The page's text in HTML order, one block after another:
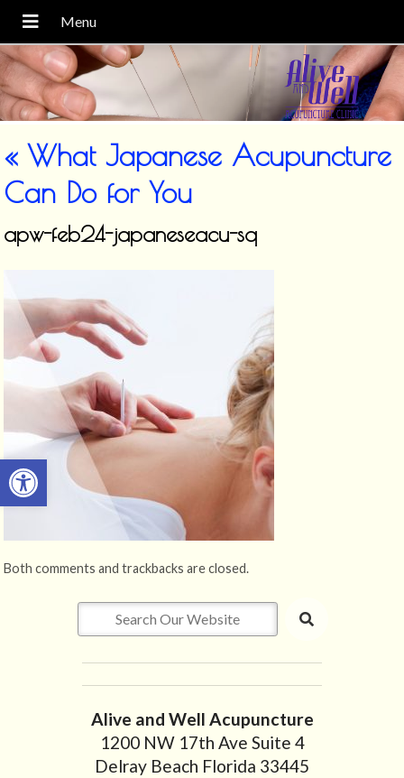
Open toolbar
«What Japanese Acupuncture
Can Do for You
apw-feb24-japaneseacu-sq
Both comments and trackbacks are closed.
Alive and Well Acupuncture
1200 NW 17th Ave Suite 4
Delray Beach Florida 33445